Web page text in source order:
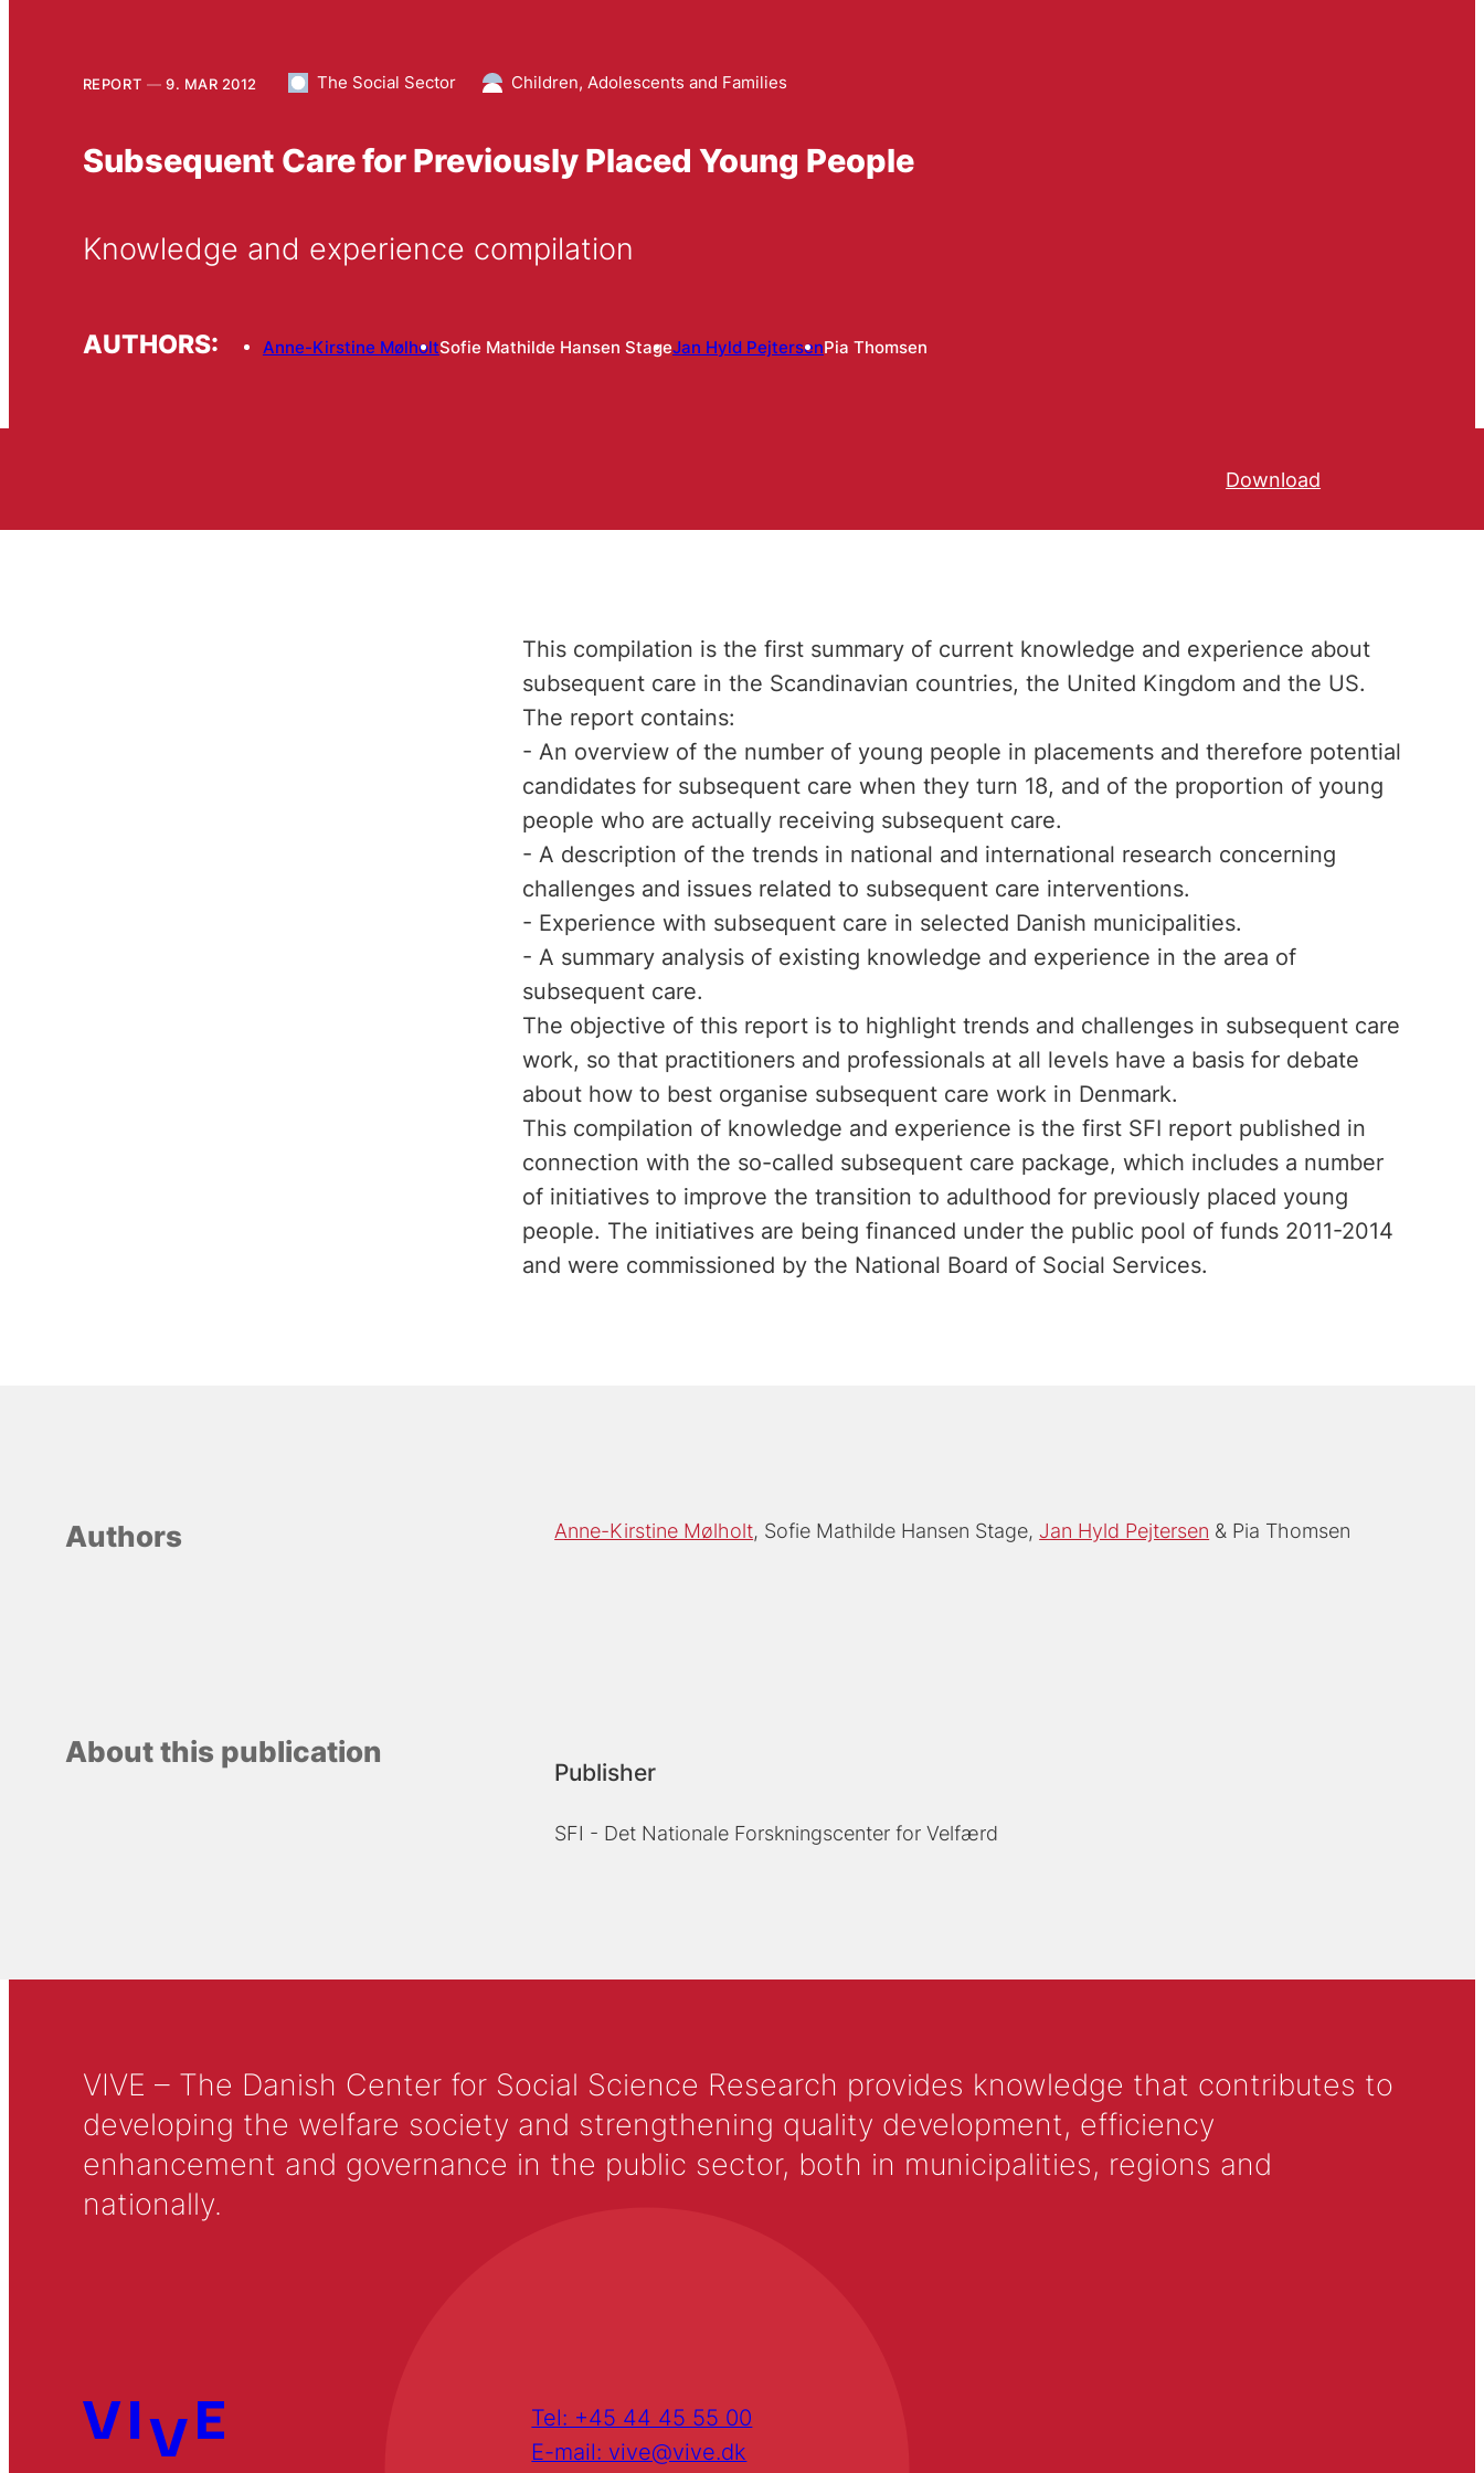
REPORT 9. MAR 2012 The Social Sector Children, Adolescents and Families
Subsequent Care for Previously Placed Young People
Knowledge and experience compilation
AUTHORS: Anne-Kirstine MølholtSofie Mathilde Hansen StageJan Hyld PejtersenPia Thomsen
Download
This compilation is the first summary of current knowledge and experience about
subsequent care in the Scandinavian countries, the United Kingdom and the US.
The report contains:
- An overview of the number of young people in placements and therefore potential
candidates for subsequent care when they turn 18, and of the proportion of young
people who are actually receiving subsequent care.
- A description of the trends in national and international research concerning
challenges and issues related to subsequent care interventions.
- Experience with subsequent care in selected Danish municipalities.
- A summary analysis of existing knowledge and experience in the area of
subsequent care.
The objective of this report is to highlight trends and challenges in subsequent care
work, so that practitioners and professionals at all levels have a basis for debate
about how to best organise subsequent care work in Denmark.
This compilation of knowledge and experience is the first SFI report published in
connection with the so-called subsequent care package, which includes a number
of initiatives to improve the transition to adulthood for previously placed young
people. The initiatives are being financed under the public pool of funds 2011-2014
and were commissioned by the National Board of Social Services.
Authors Anne-Kirstine Mølholt Sofie Mathilde Hansen Stage Jan Hyld Pejtersen Pia Thomsen
About this publication
Publisher
SFI - Det Nationale Forskningscenter for Velfærd
VIVE – The Danish Center for Social Science Research provides knowledge that contributes to
developing the welfare society and strengthening quality development, efficiency
enhancement and governance in the public sector, both in municipalities, regions and
nationally.
Tel: +45 44 45 55 00
E-mail: vive@vive.dk